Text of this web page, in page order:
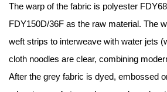
The warp of the fabric is polyester
FDY150D/36F as the raw material. The
weft strips to interweave with water jets
cloth noodles are clear, combining
After the grey fabric is dyed, embossed